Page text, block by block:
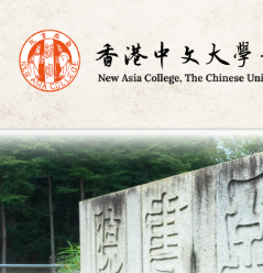
Skip
to
content